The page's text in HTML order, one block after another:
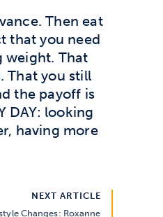
Then eat
that you need
weight. That
That you still
the payoff is
DAY: looking
having more
NEXT ARTICLE
Changes: Roxanne